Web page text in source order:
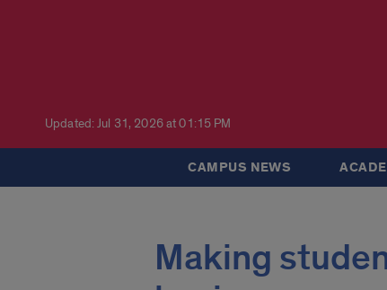
Updated: Jul 31, 2026 at 01:15 PM
CAMPUS NEWS
Making